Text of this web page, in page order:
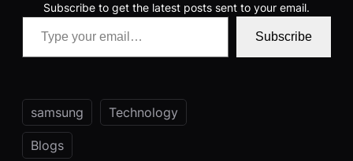
Subscribe to get the latest posts sent to your email.
Type your email…
Subscribe
samsung Technology
Blogs